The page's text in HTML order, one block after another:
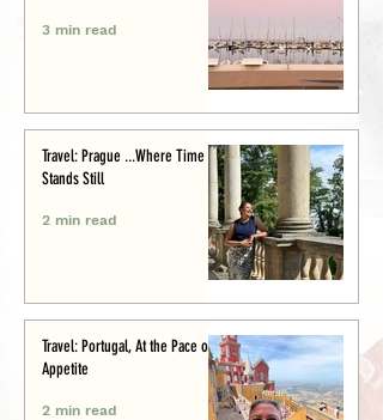
3 min read
Travel: Prague ...Where Time
Stands Still
2 min read
Travel: Portugal, At the Pace of
Appetite
2 min read